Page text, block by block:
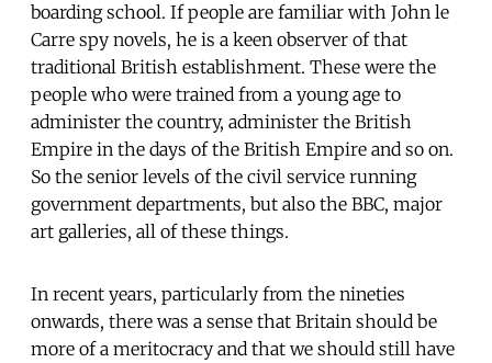
boarding school. If people are familiar with John le
Carre spy novels, he is a keen observer of that
traditional British establishment. These were the
people who were trained from a young age to
administer the country, administer the British
Empire in the days of the British Empire and so on.
So the senior levels of the civil service running
government departments, but also the BBC, major
art galleries, all of these things.
In recent years, particularly from the nineties
onwards, there was a sense that Britain should be
more of a meritocracy and that we should still have